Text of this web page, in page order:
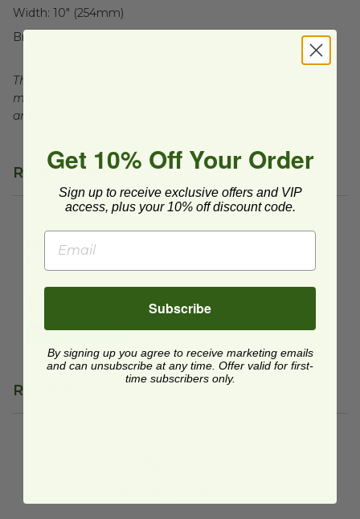
Width: 10" (254mm)
Brand:
This product is compostable in many commercial and
municipal compost facilities, which may not exist in all
areas.
Related Products
12" x 15.5" Compostable Mailer Pouches | Whiteimage
12" x 15.5" Compostable
Quick Shop
Reviews
Get 10% Off Your Order
Sign up to receive exclusive offers and VIP
access, plus your 10% off discount code.
Subscribe
By signing up you agree to receive marketing emails
and can unsubscribe at any time. Offer valid for first-
time subscribers only.